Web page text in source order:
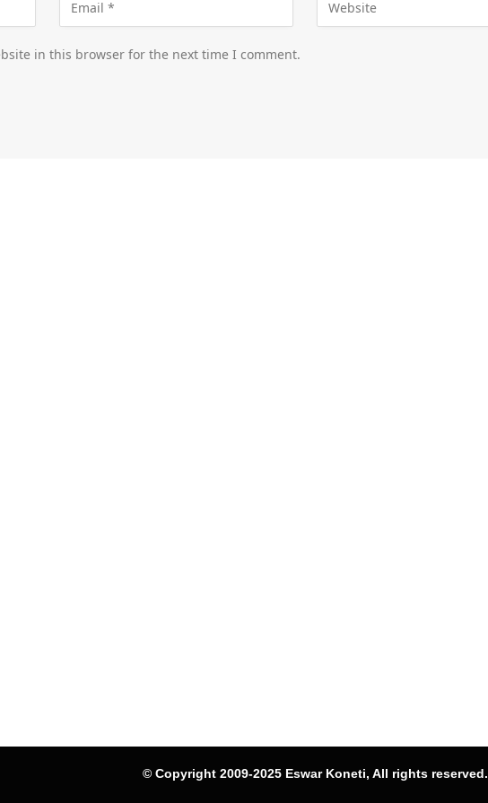
in this browser for the next time I comment.
© Copyright 2009-2025 Eswar Koneti, All rights reserved.